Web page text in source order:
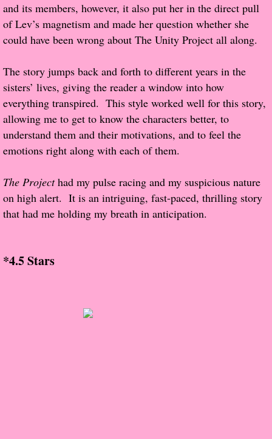
Her Favorite Books
The Song of David
The Lost Girls of Camp Forevermore
Verity
The Christmas Hirelings
Shelley's Favorite Books of 2018
and its members, however, it also put her in the direct pull
of Lev’s magnetism and made her question whether she
could have been wrong about The Unity Project all along.
The story jumps back and forth to different years in the
sisters’ lives, giving the reader a window into how
everything transpired. This style worked well for this story,
allowing me to get to know the characters better, to
understand them and their motivations, and to feel the
emotions right along with each of them.
The Projecthad my pulse racing and my suspicious nature
on high alert. It is an intriguing, fast-paced, thrilling story
that had me holding my breath in anticipation.
*4.5 Stars